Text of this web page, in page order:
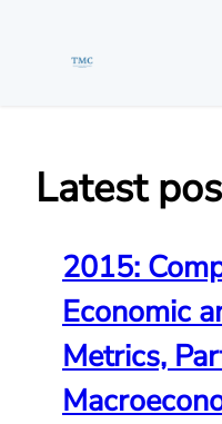
contentLatest
2015:
Economic
Metrics,